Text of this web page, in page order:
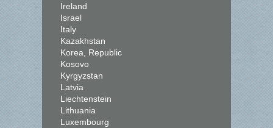
Ireland
Israel
Italy
Kazakhstan
Korea, Republic
Kosovo
Kyrgyzstan
Latvia
Liechtenstein
Lithuania
Luxembourg